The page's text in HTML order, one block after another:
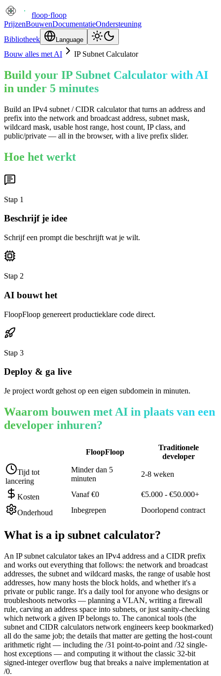
floop·floop
PrijzenBouwenDocumentatieOndersteuning
Bibliotheek
Language
Bouw alles met AI IP Subnet Calculator
Build your IP Subnet Calculator with AI
in under 5 minutes
Build an IPv4 subnet / CIDR calculator that turns an address and
prefix into the network and broadcast address, subnet mask,
wildcard mask, usable host range, host count, IP class, and
public/private — all in the browser, with a live prefix slider.
Hoe het werkt
Stap 1
Beschrijf je idee
Schrijf een prompt die beschrijft wat je wilt.
Stap 2
AI bouwt het
FloopFloop genereert productieklare code direct.
Stap 3
Deploy & ga live
Je project wordt gehost op een eigen subdomein in minuten.
Waarom bouwen met AI in plaats van een
developer inhuren?
FloopFloop
Traditionele
developer
Tijd tot
lancering
Minder dan 5
minuten
2-8 weken
Kosten Vanaf €0 €5.000 - €50.000+
Onderhoud Inbegrepen Doorlopend contract
What is a ip subnet calculator?
An IP subnet calculator takes an IPv4 address and a CIDR prefix
and works out everything that follows: the network and broadcast
addresses, the subnet and wildcard masks, the range of usable host
addresses, how many hosts the block holds, and whether it's a
private or public range. It's a daily tool for anyone who designs or
troubleshoots networks — planning a VLAN, writing a firewall
rule, carving an address space into subnets, or just sanity-checking
which network a given IP belongs to. The canonical tools (the
subnet and CIDR calculators network engineers keep bookmarked)
all do the same job; the details that matter are getting the host-count
arithmetic right — including the /31 point-to-point and /32 single-
host exceptions — and computing it without the classic 32-bit
signed-integer overflow bug that breaks a naive implementation at
/0.